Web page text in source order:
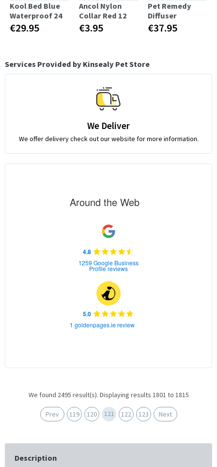
Kool Bed Blue
Waterproof 24
€29.95
Ancol Nylon
Collar Red 12
€3.95
Pet Remedy
Diffuser
€37.95
Services Provided by Kinsealy Pet Store
We Deliver
We offer delivery check out our website for more information.
Around the Web
4.8
1259 Google Business
Profile reviews
5.0
1 goldenpages.ie review
We found 2495 result(s). Displaying results 1801 to 1815
Prev 119 120 121 122 123 Next
Description